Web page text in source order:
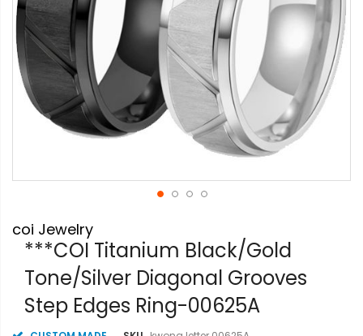
to
the
beginning
images
coi Jewelry
***COI Titanium Black/Gold
Tone/Silver Diagonal Grooves
Step Edges Ring-00625A